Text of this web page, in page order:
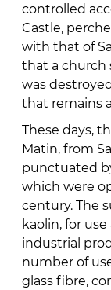
controlled
Castle,
with that of
that a church
was
that remains
These days,
Matin, from
punctuated
which were
century. The
kaolin, for
industrial
number of
glass fibre,